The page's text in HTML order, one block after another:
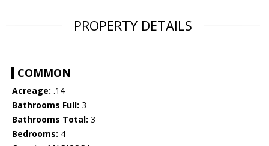
PROPERTY DETAILS
COMMON
Acreage: .14
Bathrooms Full: 3
Bathrooms Total: 3
Bedrooms: 4